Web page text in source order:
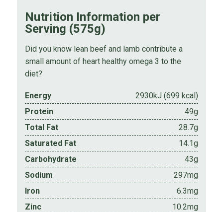
Nutrition Information per
Serving (575g)
Did you know lean beef and lamb contribute a
small amount of heart healthy omega 3 to the
diet?
Energy
2930kJ (699 kcal)
Protein
49g
Total Fat
28.7g
Saturated Fat
14.1g
Carbohydrate
43g
Sodium
297mg
Iron
6.3mg
Zinc
10.2mg